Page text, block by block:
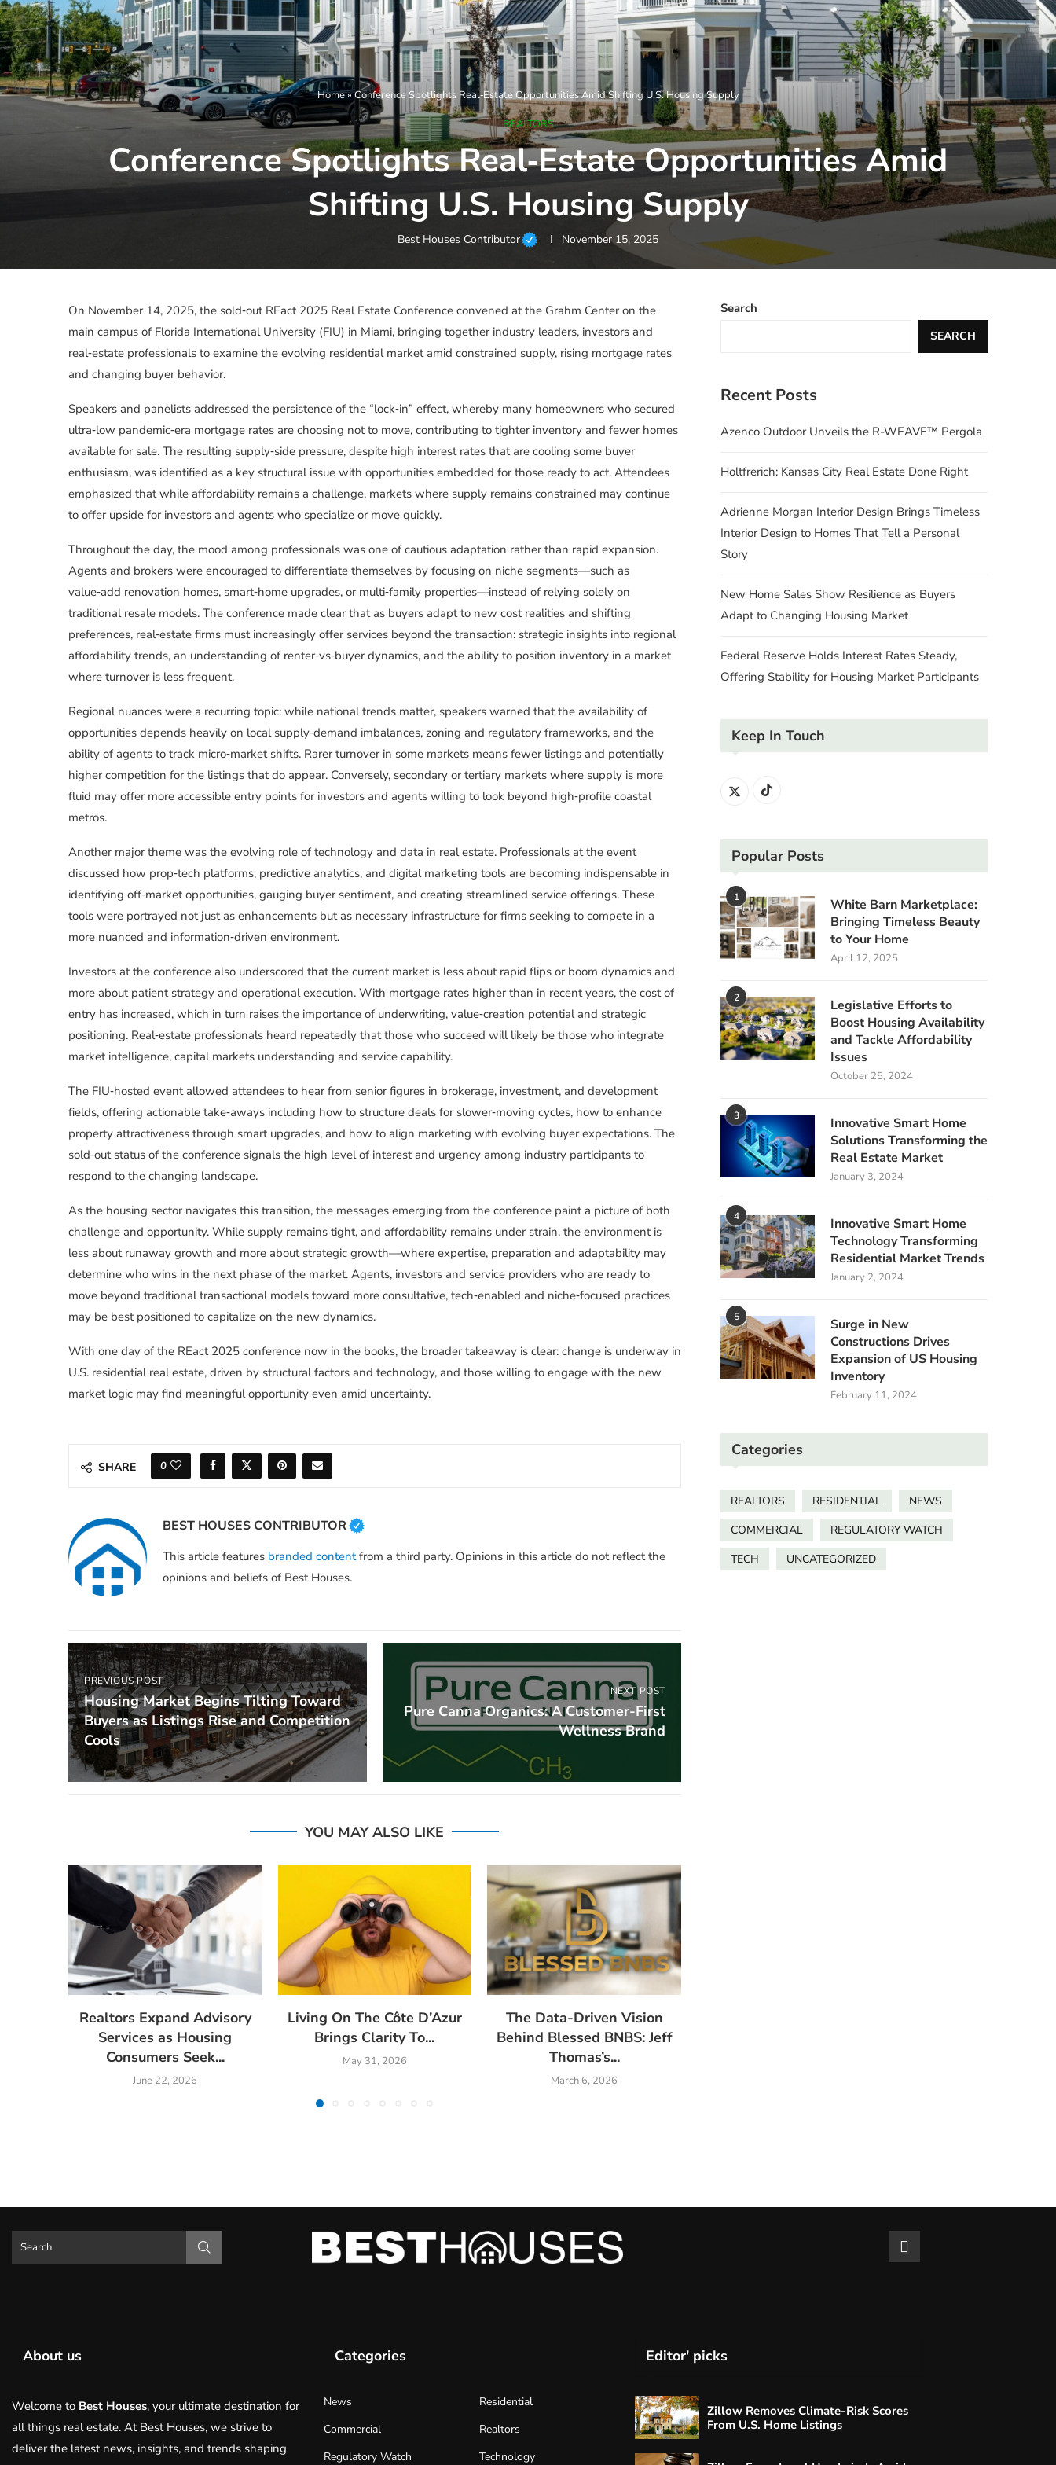
Home»Conference Spotlights Real‑Estate Opportunities Amid Shifting U.S. Housing Supply
REALTORS
Conference Spotlights Real‑Estate Opportunities Amid
Shifting U.S. Housing Supply
Best Houses Contributor November 15, 2025
On November 14, 2025, the sold‑out REact 2025 Real Estate Conference convened at the Grahm Center on the
main campus of Florida International University (FIU) in Miami, bringing together industry leaders, investors and
real‑estate professionals to examine the evolving residential market amid constrained supply, rising mortgage rates
and changing buyer behavior.
Speakers and panelists addressed the persistence of the “lock‑in” effect, whereby many homeowners who secured
ultra‑low pandemic‑era mortgage rates are choosing not to move, contributing to tighter inventory and fewer homes
available for sale. The resulting supply‑side pressure, despite high interest rates that are cooling some buyer
enthusiasm, was identified as a key structural issue with opportunities embedded for those ready to act. Attendees
emphasized that while affordability remains a challenge, markets where supply remains constrained may continue
to offer upside for investors and agents who specialize or move quickly.
Throughout the day, the mood among professionals was one of cautious adaptation rather than rapid expansion.
Agents and brokers were encouraged to differentiate themselves by focusing on niche segments—such as
value‑add renovation homes, smart‑home upgrades, or multi‑family properties—instead of relying solely on
traditional resale models. The conference made clear that as buyers adapt to new cost realities and shifting
preferences, real‑estate firms must increasingly offer services beyond the transaction: strategic insights into regional
affordability trends, an understanding of renter‑vs‑buyer dynamics, and the ability to position inventory in a market
where turnover is less frequent.
Regional nuances were a recurring topic: while national trends matter, speakers warned that the availability of
opportunities depends heavily on local supply‑demand imbalances, zoning and regulatory frameworks, and the
ability of agents to track micro‑market shifts. Rarer turnover in some markets means fewer listings and potentially
higher competition for the listings that do appear. Conversely, secondary or tertiary markets where supply is more
fluid may offer more accessible entry points for investors and agents willing to look beyond high‑profile coastal
metros.
Another major theme was the evolving role of technology and data in real estate. Professionals at the event
discussed how prop‑tech platforms, predictive analytics, and digital marketing tools are becoming indispensable in
identifying off‑market opportunities, gauging buyer sentiment, and creating streamlined service offerings. These
tools were portrayed not just as enhancements but as necessary infrastructure for firms seeking to compete in a
more nuanced and information‑driven environment.
Investors at the conference also underscored that the current market is less about rapid flips or boom dynamics and
more about patient strategy and operational execution. With mortgage rates higher than in recent years, the cost of
entry has increased, which in turn raises the importance of underwriting, value‑creation potential and strategic
positioning. Real‑estate professionals heard repeatedly that those who succeed will likely be those who integrate
market intelligence, capital markets understanding and service capability.
The FIU‑hosted event allowed attendees to hear from senior figures in brokerage, investment, and development
fields, offering actionable take‑aways including how to structure deals for slower‑moving cycles, how to enhance
property attractiveness through smart upgrades, and how to align marketing with evolving buyer expectations. The
sold‑out status of the conference signals the high level of interest and urgency among industry participants to
respond to the changing landscape.
As the housing sector navigates this transition, the messages emerging from the conference paint a picture of both
challenge and opportunity. While supply remains tight, and affordability remains under strain, the environment is
less about runaway growth and more about strategic growth—where expertise, preparation and adaptability may
determine who wins in the next phase of the market. Agents, investors and service providers who are ready to
move beyond traditional transactional models toward more consultative, tech‑enabled and niche‑focused practices
may be best positioned to capitalize on the new dynamics.
With one day of the REact 2025 conference now in the books, the broader takeaway is clear: change is underway in
U.S. residential real estate, driven by structural factors and technology, and those willing to engage with the new
market logic may find meaningful opportunity even amid uncertainty.
SHARE 0
BEST HOUSES CONTRIBUTOR
This article features branded contentfrom a third party. Opinions in this article do not reflect the
opinions and beliefs of Best Houses.
PREVIOUS POST
Housing Market Begins Tilting Toward
Buyers as Listings Rise and Competition
Cools
NEXT POST
Pure Canna Organics: A Customer-First
Wellness Brand
YOU MAY ALSO LIKE
Realtors Expand Advisory
Services as Housing
Consumers Seek...
June 22, 2026
Living On The Côte D’Azur
Brings Clarity To...
May 31, 2026
The Data-Driven Vision
Behind Blessed BNBS: Jeff
Thomas’s...
March 6, 2026
Search
SEARCH
Recent Posts
Azenco Outdoor Unveils the R-WEAVE™ Pergola
Holtfrerich: Kansas City Real Estate Done Right
Adrienne Morgan Interior Design Brings Timeless
Interior Design to Homes That Tell a Personal
Story
New Home Sales Show Resilience as Buyers
Adapt to Changing Housing Market
Federal Reserve Holds Interest Rates Steady,
Offering Stability for Housing Market Participants
Keep In Touch
Popular Posts
1
White Barn Marketplace:
Bringing Timeless Beauty
to Your Home
April 12, 2025
2
Legislative Efforts to
Boost Housing Availability
and Tackle Affordability
Issues
October 25, 2024
3
Innovative Smart Home
Solutions Transforming the
Real Estate Market
January 3, 2024
4
Innovative Smart Home
Technology Transforming
Residential Market Trends
January 2, 2024
5
Surge in New
Constructions Drives
Expansion of US Housing
Inventory
February 11, 2024
Categories
REALTORS RESIDENTIAL
NEWS
COMMERCIAL
REGULATORY WATCH
TECH
UNCATEGORIZED
About us
Welcome to Best Houses, your ultimate destination for
all things real estate. At Best Houses, we strive to
deliver the latest news, insights, and trends shaping
Categories
News
Residential
Commercial
Realtors
Regulatory Watch
Technology
Editor' picks
Zillow Removes Climate-Risk Scores
From U.S. Home Listings